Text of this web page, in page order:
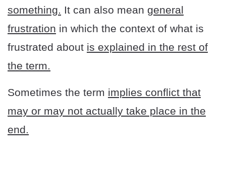
something. It can also mean general
frustration in which the context of what is
frustrated about is explained in the rest of
the term.
Sometimes the term implies conflict that
may or may not actually take place in the
end.